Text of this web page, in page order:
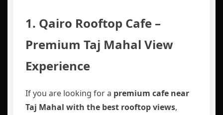
1. Qairo Rooftop Cafe –
Premium Taj Mahal View
Experience
If you are looking for a premium cafe near
Taj Mahal with the best rooftop views,